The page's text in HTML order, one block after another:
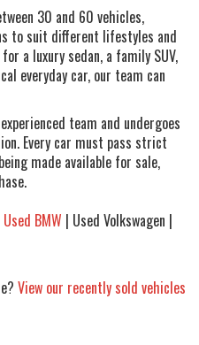
30 and 60 vehicles,
to suit different lifestyles and
a luxury sedan, a family SUV,
everyday car, our team can
team and undergoes
Every car must pass strict
made available for sale,
Used BMW | Used Volkswagen |
View our recently sold vehicles